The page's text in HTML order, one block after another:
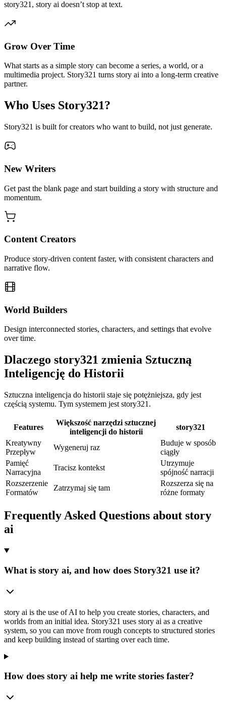
story321, story ai doesn’t stop at text.
Grow Over Time
What starts as a simple story can become a series, a world, or a
multimedia project. Story321 turns story ai into a long-term creative
partner.
Who Uses Story321?
Story321 is built for creators who want to build, not just generate.
New Writers
Get past the blank page and start building a story with structure and
momentum.
Content Creators
Produce story-driven content faster, with consistent characters and
narrative flow.
World Builders
Design interconnected stories, characters, and settings that evolve
over time.
Dlaczego story321 zmienia Sztuczną
Inteligencję do Historii
Sztuczna inteligencja do historii staje się potężniejsza, gdy jest
częścią systemu. Tym systemem jest story321.
Features
Większość narzędzi sztucznej
inteligencji do historii
story321
Kreatywny
Przepływ
Wygeneruj raz
Buduje w sposób
ciągły
Pamięć
Narracyjna
Tracisz kontekst
Utrzymuje
spójność narracji
Rozszerzenie
Formatów
Zatrzymaj się tam
Rozszerza się na
różne formaty
Frequently Asked Questions about story
ai
What is story ai, and how does Story321 use it?
story ai is the use of AI to help you create stories, characters, and
worlds from an initial idea. Story321 uses story ai as a creative
system, so you can move from rough concepts to structured stories
and keep building instead of starting over each time.
How does story ai help me write stories faster?